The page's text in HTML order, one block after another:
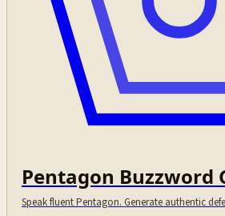
Pentagon Buzzword
Speak fluent Pentagon. Generate authentic